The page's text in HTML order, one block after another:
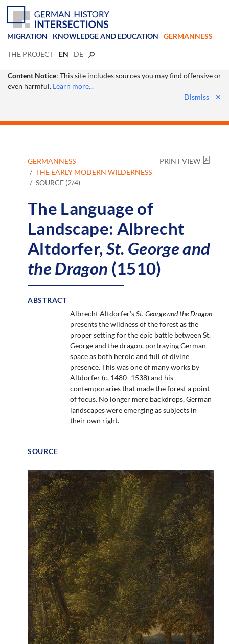
MIGRATION KNOWLEDGE AND EDUCATION GERMANNESS
THE PROJECT EN DE
Content Notice: This site includes sources you may find offensive or
even harmful. Learn more...
Dismiss
✕
GERMANNESS
THE EARLY MODERN WILDERNESS
SOURCE (2/4)
PRINT VIEW
The Language of
Landscape: Albrecht
Altdorfer,St. George and
the Dragon (1510)
ABSTRACT
Albrecht Altdorfer’sSt. George and the Dragon
presents the wildness of the forest as the
proper setting for the epic battle between St.
George and the dragon, portraying German
space as both heroic and full of divine
presence. This was one of many works by
Altdorfer (c. 1480–1538) and his
contemporaries that made the forest a point
of focus. No longer mere backdrops, German
landscapes were emerging as subjects in
their own right.
SOURCE